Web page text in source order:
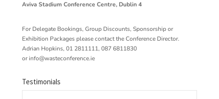
Aviva Stadium Conference Centre, Dublin 4
For Delegate Bookings, Group Discounts, Sponsorship or
Exhibition Packages please contact the Conference Director.
Adrian Hopkins, 01 2811111, 087 6811830
orinfo@wasteconference.ie
Testimonials